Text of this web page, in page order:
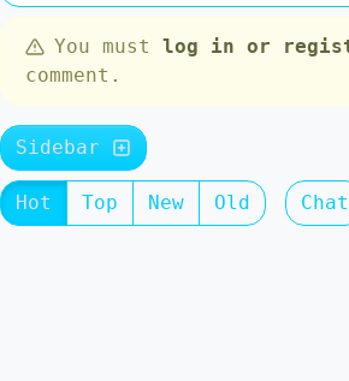
You must log in or
comment.
Sidebar
Hot Top New Old Chat